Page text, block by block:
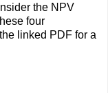
the NPV
four
linked PDF for a